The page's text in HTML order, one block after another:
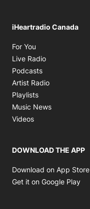
iHeartradio Canada
For You
Live Radio
Podcasts
Artist Radio
Playlists
Music News
Videos
DOWNLOAD THE APP
Download on App Store
Get it on Google Play